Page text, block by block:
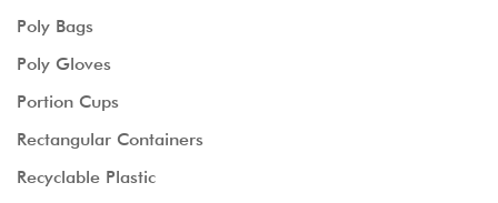
Poly Bags
Poly Gloves
Portion Cups
Rectangular Containers
Recyclable Plastic